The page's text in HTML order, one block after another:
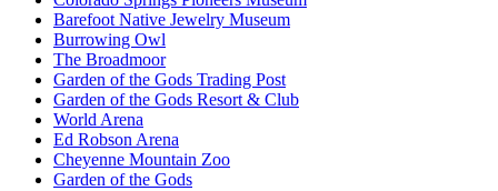
Barefoot Native Jewelry Museum
Burrowing Owl
The Broadmoor
Garden of the Gods Trading Post
Garden of the Gods Resort & Club
World Arena
Ed Robson Arena
Cheyenne Mountain Zoo
Garden of the Gods